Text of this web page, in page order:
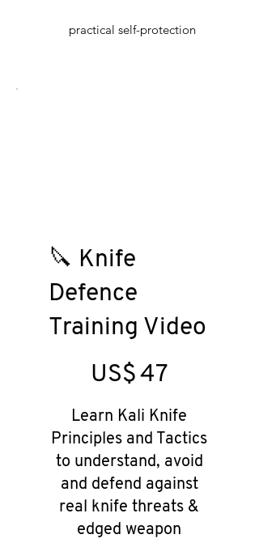
practical self-protection
🔪 Knife
Defence
Training Video
US$47
Learn Kali Knife
Principles and Tactics
to understand, avoid
and defend against
real knife threats &
edged weapon